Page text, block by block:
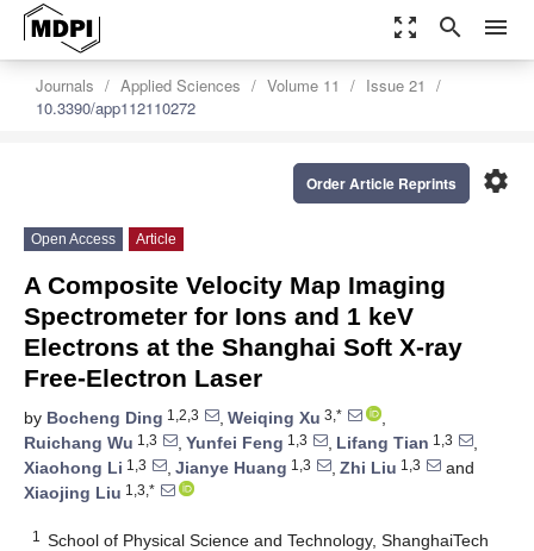
zoom_out_map search menu
Journals Applied Sciences Volume 11
Issue 21
10.3390/app112110272
settings
Order Article Reprints
Open Access Article
A Composite Velocity Map Imaging
Spectrometer for Ions and 1 keV
Electrons at the Shanghai Soft X-ray
Free-Electron Laser
by Bocheng Ding 1,2,3 , Weiqing Xu 3,*
,
Ruichang Wu 1,3 , Yunfei Feng 1,3 , Lifang Tian 1,3
,
Xiaohong Li 1,3 , Jianye Huang 1,3 , Zhi Liu 1,3
and
Xiaojing Liu 1,3,*
1
School of Physical Science and Technology, ShanghaiTech